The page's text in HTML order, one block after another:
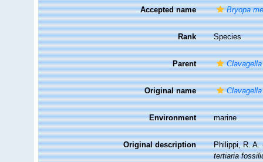
Accepted name Bryopa
Rank Species
Parent Clavagella
Original name
Environment marine
Original description
Philippi, R.
tertiaria